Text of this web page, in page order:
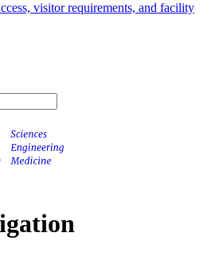
visitor requirements, and facility